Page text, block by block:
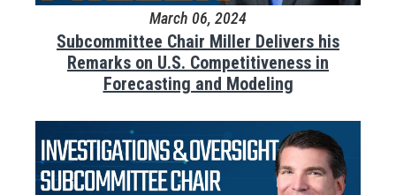
March 06, 2024
Subcommittee Chair Miller Delivers his
Remarks on U.S. Competitiveness in
Forecasting and Modeling